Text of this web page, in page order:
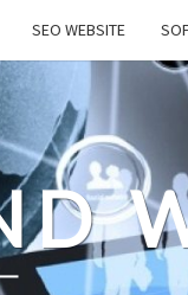
SEO WEBSITE